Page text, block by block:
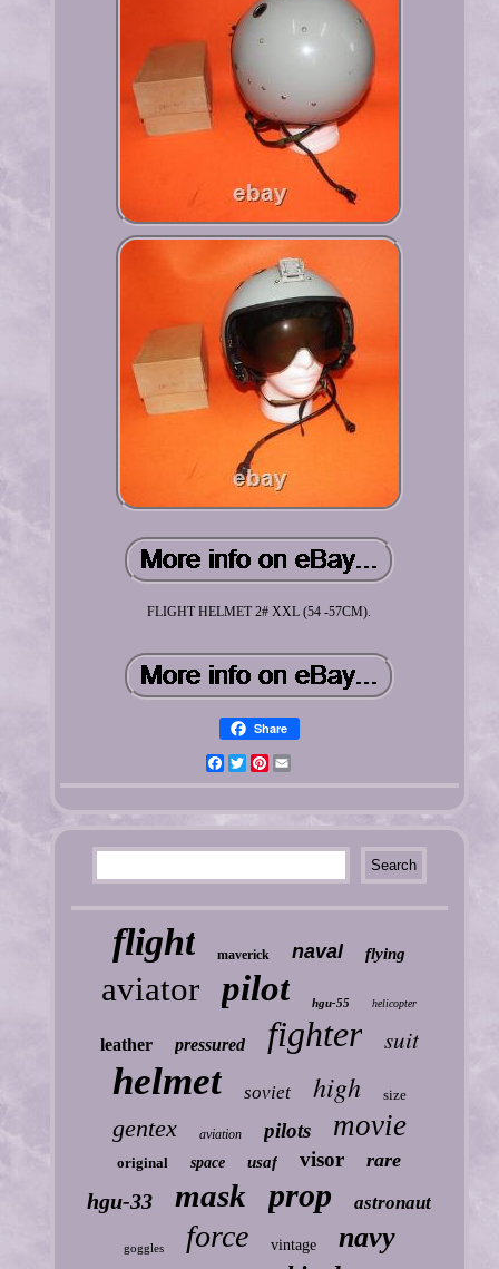
FLIGHT HELMET 2# XXL (54 -57CM).
Share
FacebookTwitterPinterest
flight maverick naval flying
aviator pilot hgu-55 helicopter
leather pressured fighter suit
helmet soviet high size
gentex aviation pilots movie
original space usaf visor rare
hgu-33 mask prop astronaut
goggles force vintage navy